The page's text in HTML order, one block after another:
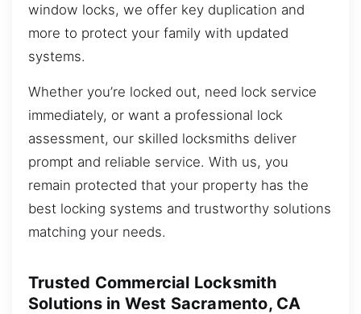
window locks, we offer key duplication and
more to protect your family with updated
systems.
Whether you’re locked out, need lock service
immediately, or want a professional lock
assessment, our skilled locksmiths deliver
prompt and reliable service. With us, you
remain protected that your property has the
best locking systems and trustworthy solutions
matching your needs.
Trusted Commercial Locksmith
Solutions in West Sacramento, CA